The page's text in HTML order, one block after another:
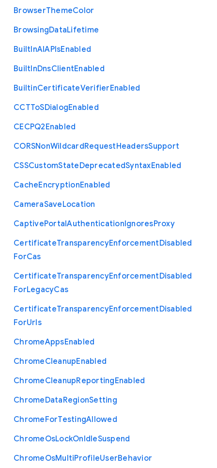
BrowserThemeColor
BrowsingDataLifetime
BuiltInAIAPIsEnabled
BuiltInDnsClientEnabled
BuiltinCertificateVerifierEnabled
CCTToSDialogEnabled
CECPQ2Enabled
CORSNonWildcardRequestHeadersSupport
CSSCustomStateDeprecatedSyntaxEnabled
CacheEncryptionEnabled
CameraSaveLocation
CaptivePortalAuthenticationIgnoresProxy
CertificateTransparencyEnforcementDisabled
ForCas
CertificateTransparencyEnforcementDisabled
ForLegacyCas
CertificateTransparencyEnforcementDisabled
ForUrls
ChromeAppsEnabled
ChromeCleanupEnabled
ChromeCleanupReportingEnabled
ChromeDataRegionSetting
ChromeForTestingAllowed
ChromeOsLockOnIdleSuspend
ChromeOsMultiProfileUserBehavior